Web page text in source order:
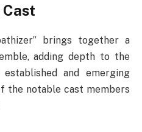
brings together a
adding depth to the
and emerging
the notable cast members